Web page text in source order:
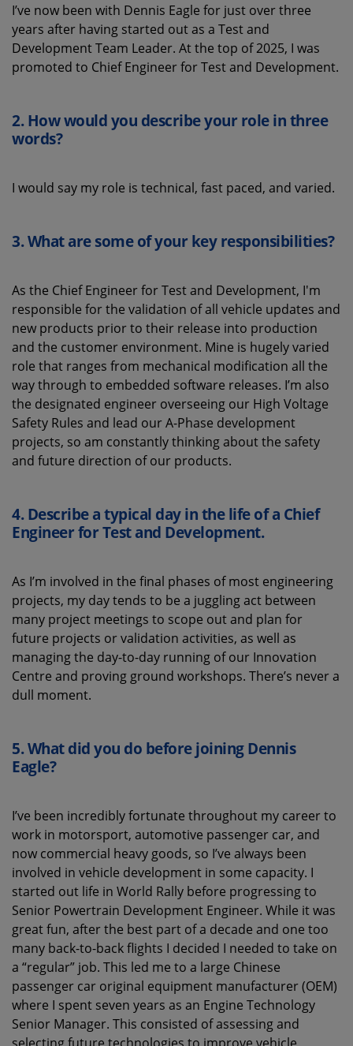
I’ve now been with Dennis Eagle for just over three
years after having started out as a Test and
Development Team Leader. At the top of 2025, I was
promoted to Chief Engineer for Test and Development.
2. How would you describe your role in three
words?
I would say my role is technical, fast paced, and varied.
3.Whatare someof your keyresponsibilities?
As the Chief Engineer for Test and Development, I'm
responsible for the validation of all vehicle updates and
new products prior to their release into production
and the customer environment. Mine is hugely varied
role that ranges from mechanical modification all the
way through to embedded software releases. I’m also
the designated engineer overseeing our High Voltage
Safety Rules and lead our A-Phase development
projects, so am constantly thinking about the safety
and future direction of our products.
4. Describe a typical day in the life of a Chief
Engineer for Test and Development.
As I’m involved in the final phases of most engineering
projects, my day tends to be a juggling act between
many project meetings to scope out and plan for
future projects or validation activities, as well as
managing the day-to-day running of our Innovation
Centre and proving ground workshops. There’s never a
dull moment.
5.What did you do before joining Dennis
Eagle?
I’ve been incredibly fortunate throughout my career to
work in motorsport, automotive passenger car, and
now commercial heavy goods, so I’ve always been
involved in vehicle development in some capacity. I
started out life in World Rally before progressing to
Senior Powertrain Development Engineer. While it was
great fun, after the best part of a decade and one too
many back-to-back flights I decided I needed to take on
a “regular” job. This led me to a large Chinese
passenger car original equipment manufacturer (OEM)
where I spent seven years as an Engine Technology
Senior Manager. This consisted of assessing and
selecting future technologies to improve vehicle